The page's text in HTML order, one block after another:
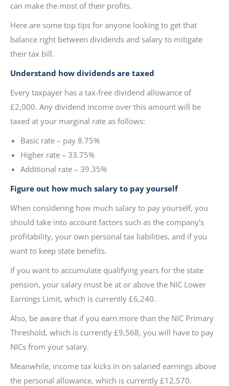
can make the most of their profits.
Here are some top tips for anyone looking to get that
balance right between dividends and salary to mitigate
their tax bill.
Understand how dividends are taxed
Every taxpayer has a tax-free dividend allowance of
£2,000. Any dividend income over this amount will be
taxed at your marginal rate as follows:
Basic rate – pay 8.75%
Higher rate – 33.75%
Additional rate – 39.35%
Figure out how much salary to pay yourself
When considering how much salary to pay yourself, you
should take into account factors such as the company’s
profitability, your own personal tax liabilities, and if you
want to keep state benefits.
If you want to accumulate qualifying years for the state
pension, your salary must be at or above the NIC Lower
Earnings Limit, which is currently £6,240.
Also, be aware that if you earn more than the NIC Primary
Threshold, which is currently £9,568, you will have to pay
NICs from your salary.
Meanwhile, income tax kicks in on salaried earnings above
the personal allowance, which is currently £12,570.